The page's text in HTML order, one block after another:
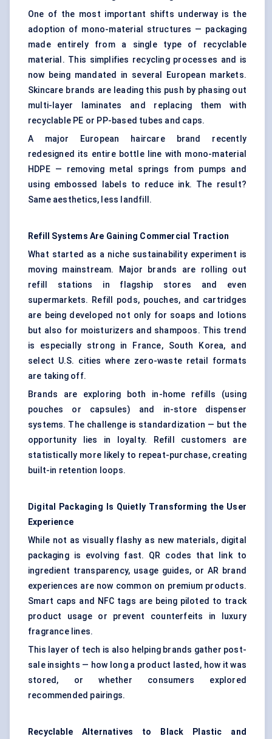
One of the most important shifts underway is the
adoption of mono-material structures — packaging
made entirely from a single type of recyclable
material. This simplifies recycling processes and is
now being mandated in several European markets.
Skincare brands are leading this push by phasing out
multi-layer laminates and replacing them with
recyclable PE or PP-based tubes and caps.
A major European haircare brand recently
redesigned its entire bottle line with mono-material
HDPE — removing metal springs from pumps and
using embossed labels to reduce ink. The result?
Same aesthetics, less landfill.
Refill Systems Are Gaining Commercial Traction
What started as a niche sustainability experiment is
moving mainstream. Major brands are rolling out
refill stations in flagship stores and even
supermarkets. Refill pods, pouches, and cartridges
are being developed not only for soaps and lotions
but also for moisturizers and shampoos. This trend
is especially strong in France, South Korea, and
select U.S. cities where zero-waste retail formats
are taking off.
Brands are exploring both in-home refills (using
pouches or capsules) and in-store dispenser
systems. The challenge is standardization — but the
opportunity lies in loyalty. Refill customers are
statistically more likely to repeat-purchase, creating
built-in retention loops.
Digital Packaging Is Quietly Transforming the User
Experience
While not as visually flashy as new materials, digital
packaging is evolving fast. QR codes that link to
ingredient transparency, usage guides, or AR brand
experiences are now common on premium products.
Smart caps and NFC tags are being piloted to track
product usage or prevent counterfeits in luxury
fragrance lines.
This layer of tech is also helping brands gather post-
sale insights — how long a product lasted, how it was
stored, or whether consumers explored
recommended pairings.
Recyclable Alternatives to Black Plastic and